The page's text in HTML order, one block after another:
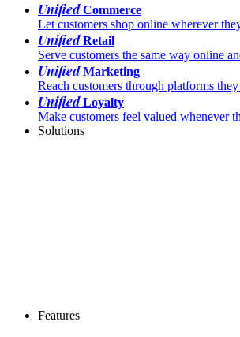
UnifiedCommerce
Let customers shop online wherever
UnifiedRetail
Serve customers the same way online
UnifiedMarketing
Reach customers through platforms
UnifiedLoyalty
Make customers feel valued whenever
Solutions
Features